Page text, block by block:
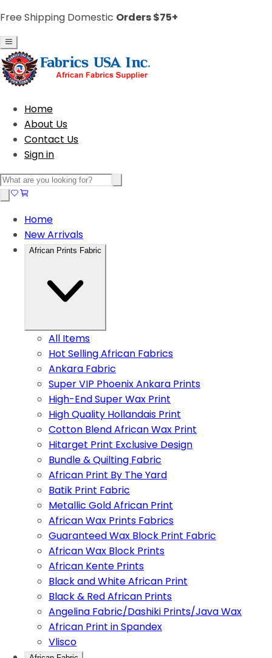
Free Shipping Domestic Orders $75+
Home
About Us
Contact Us
Sign in
Home
New Arrivals
African Prints Fabric
All Items
Hot Selling African Fabrics
Ankara Fabric
Super VIP Phoenix Ankara Prints
High-End Super Wax Print
High Quality Hollandais Print
Cotton Blend African Wax Print
Hitarget Print Exclusive Design
Bundle & Quilting Fabric
African Print By The Yard
Batik Print Fabric
Metallic Gold African Print
African Wax Prints Fabrics
Guaranteed Wax Block Print Fabric
African Wax Block Prints
African Kente Prints
Black and White African Print
Black & Red African Prints
Angelina Fabric/Dashiki Prints/Java Wax
African Print in Spandex
Vlisco